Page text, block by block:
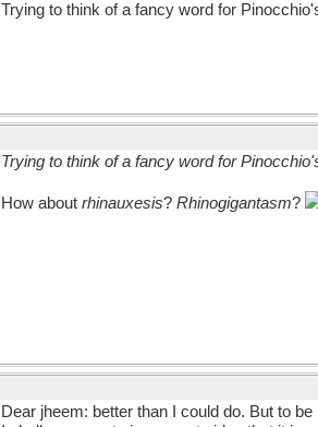
Trying to think of a fancy word for
Trying to think of a fancy word for
How about rhinauxesis? Rhinogigantasm?
Dear jheem: better than I could do. But to